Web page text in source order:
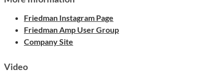
Friedman Instagram Page
Friedman Amp User Group
Company Site
Video